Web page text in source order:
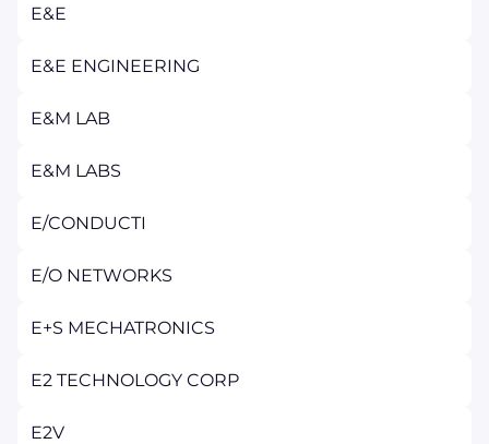
E&E
E&E ENGINEERING
E&M LAB
E&M LABS
E/CONDUCTI
E/O NETWORKS
E+S MECHATRONICS
E2 TECHNOLOGY CORP
E2V